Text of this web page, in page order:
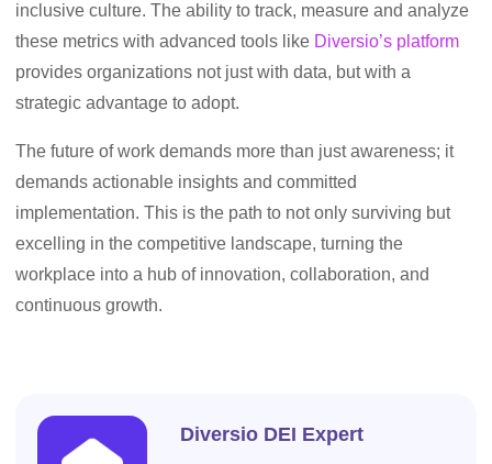
inclusive culture. The ability to track, measure and analyze
these metrics with advanced tools like Diversio’s platform
provides organizations not just with data, but with a
strategic advantage to adopt.
The future of work demands more than just awareness; it
demands actionable insights and committed
implementation. This is the path to not only surviving but
excelling in the competitive landscape, turning the
workplace into a hub of innovation, collaboration, and
continuous growth.
Diversio DEI Expert